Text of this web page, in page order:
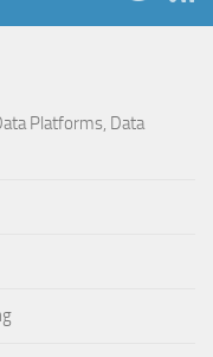
Platforms, Data